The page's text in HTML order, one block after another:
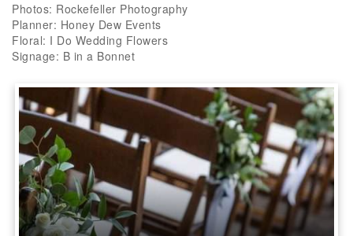
Photos: Rockefeller Photography
Planner: Honey Dew Events
Floral: I Do Wedding Flowers
Signage: B in a Bonnet